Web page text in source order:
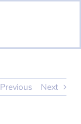
Previous Next